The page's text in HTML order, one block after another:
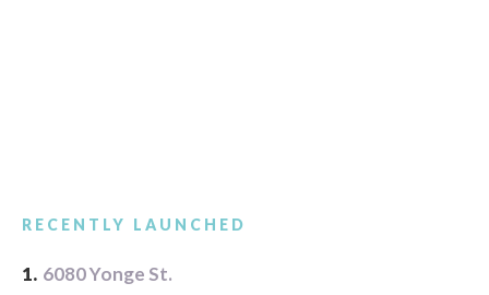
RECENTLY LAUNCHED
1. 6080 Yonge St.